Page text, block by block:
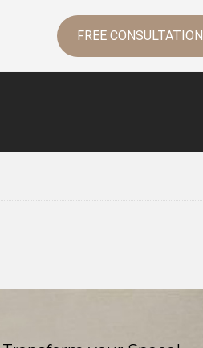
FREE CONSULTATION